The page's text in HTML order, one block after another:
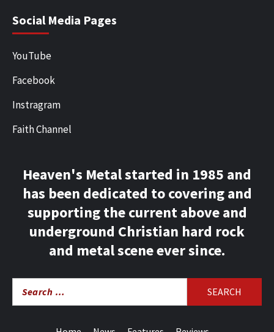
Social Media Pages
YouTube
Facebook
Instragram
Faith Channel
Heaven's Metal started in 1985 and
has been dedicated to covering and
supporting the current above and
underground Christian hard rock
and metal scene ever since.
for: